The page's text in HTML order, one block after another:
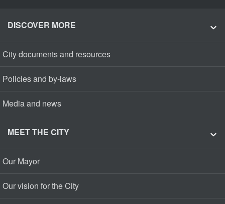
DISCOVER MORE
City documents and resources
Policies and by-laws
Media and news
MEET THE CITY
Our Mayor
Our vision for the City